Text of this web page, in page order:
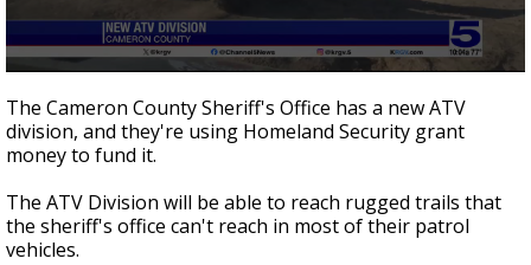
seconds
of
2
minutes,
seconds
The Cameron County Sheriff's Office has a new ATV
division, and they're using Homeland Security grant
money to fund it.
The ATV Division will be able to reach rugged trails that
the sheriff's office can't reach in most of their patrol
vehicles.